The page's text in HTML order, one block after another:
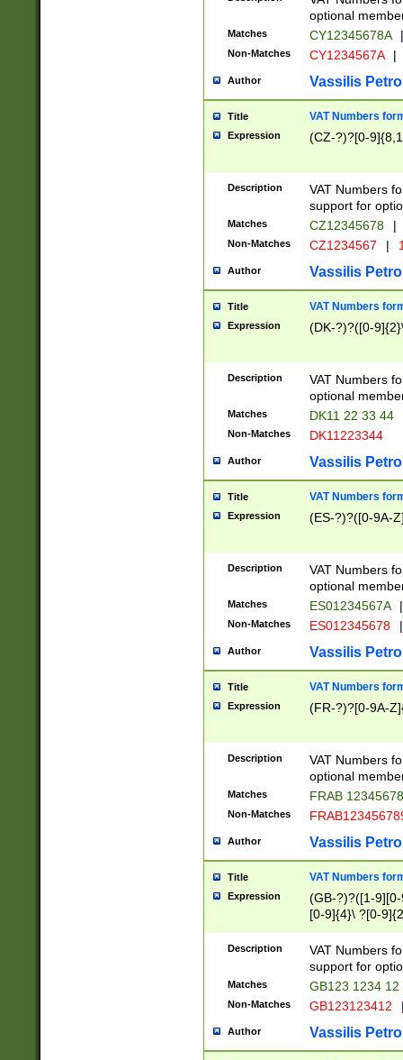
optional
Matches CY12345678A |
Non-Matches CY1234567A |
Author Vassilis
Title VAT Numbers
Expression (CZ-?)?[0-
Description
VAT Numbers
support for
Matches CZ12345678 |
Non-Matches CZ1234567 |
Author Vassilis
Title VAT Numbers
Expression (DK-?)?([0-
Description
VAT Numbers
optional
Matches DK11 22 33 44
Non-Matches DK11223344
Author Vassilis
Title VAT Numbers
Expression (ES-?)?([0-9A-
Description
VAT Numbers
optional
Matches ES01234567A |
Non-Matches ES012345678 |
Author Vassilis
Title VAT Numbers
Expression (FR-?)?[0-9A-
Description
VAT Numbers
optional
Matches FRAB
Non-Matches
Author Vassilis
Title VAT Numbers
Expression
(GB-?)?([1-
[0-9]{4}\ ?[0-
Description
VAT Numbers
support for
Matches GB123 1234 12
Non-Matches GB123123412
Author Vassilis